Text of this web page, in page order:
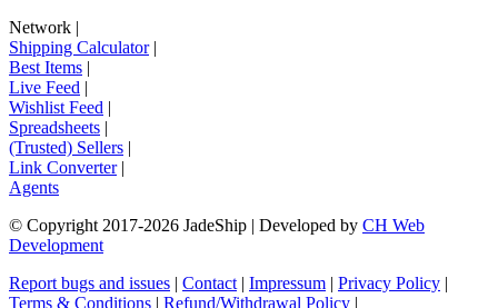
Network |
Shipping Calculator|
Best Items |
Live Feed |
Wishlist Feed |
Spreadsheets |
(Trusted) Sellers |
Link Converter|
Agents
© Copyright 2017-2026 JadeShip | Developed by CH Web
Development
Report bugs and issues | Contact | Impressum | Privacy Policy |
Terms & Conditions | Refund/Withdrawal Policy |